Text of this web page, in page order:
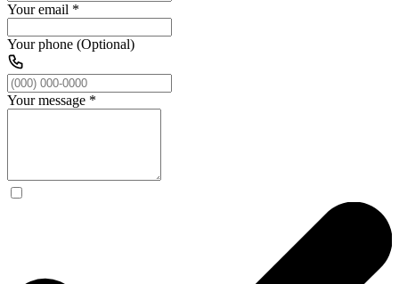
Your email *
Your phone (Optional)
Your message *